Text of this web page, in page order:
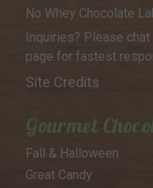
No Whey Chocolate
Inquiries? Please
page forfastest
Site Credits
Gourmet
Fall & Halloween
Great Candy